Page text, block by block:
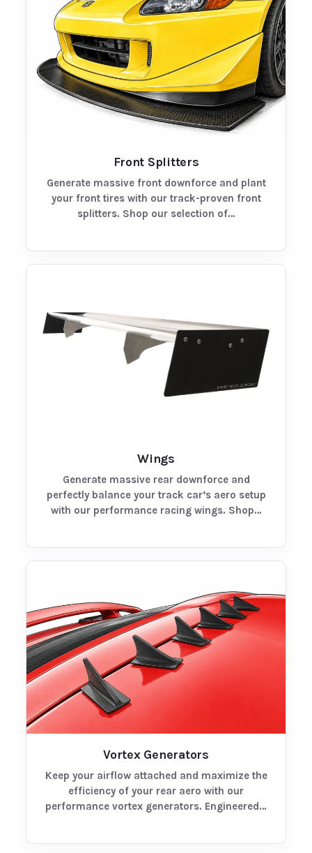
Front Splitters
Generate massive front downforce and plant
your front tires with our track-proven front
splitters. Shop our selection of…
Wings
Generate massive rear downforce and
perfectly balance your track car’s aero setup
with our performance racing wings. Shop…
Vortex Generators
Keep your airflow attached and maximize the
efficiency of your rear aero with our
performance vortex generators. Engineered…